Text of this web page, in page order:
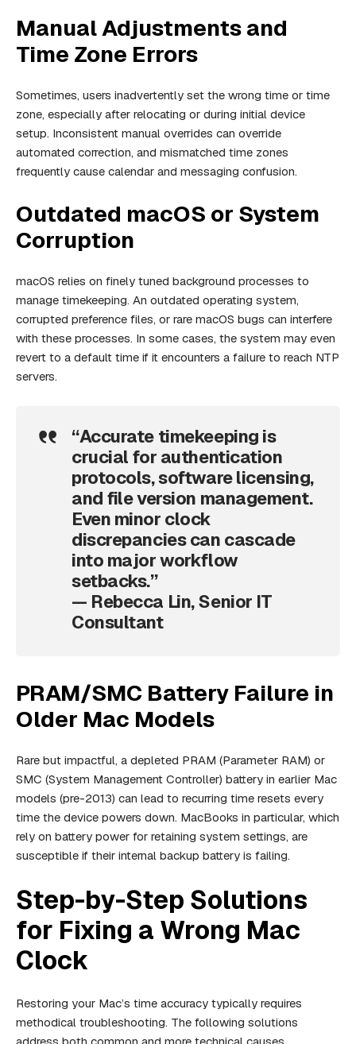
Manual Adjustments and
Time Zone Errors
Sometimes, users inadvertently set the wrong time or time
zone, especially after relocating or during initial device
setup. Inconsistent manual overrides can override
automated correction, and mismatched time zones
frequently cause calendar and messaging confusion.
Outdated macOS or System
Corruption
macOS relies on finely tuned background processes to
manage timekeeping. An outdated operating system,
corrupted preference files, or rare macOS bugs can interfere
with these processes. In some cases, the system may even
revert to a default time if it encounters a failure to reach NTP
servers.
“Accurate timekeeping is
crucial for authentication
protocols, software licensing,
and file version management.
Even minor clock
discrepancies can cascade
into major workflow
setbacks.”
— Rebecca Lin, Senior IT
Consultant
PRAM/SMC Battery Failure in
Older Mac Models
Rare but impactful, a depleted PRAM (Parameter RAM) or
SMC (System Management Controller) battery in earlier Mac
models (pre-2013) can lead to recurring time resets every
time the device powers down. MacBooks in particular, which
rely on battery power for retaining system settings, are
susceptible if their internal backup battery is failing.
Step-by-Step Solutions
for Fixing a Wrong Mac
Clock
Restoring your Mac’s time accuracy typically requires
methodical troubleshooting. The following solutions